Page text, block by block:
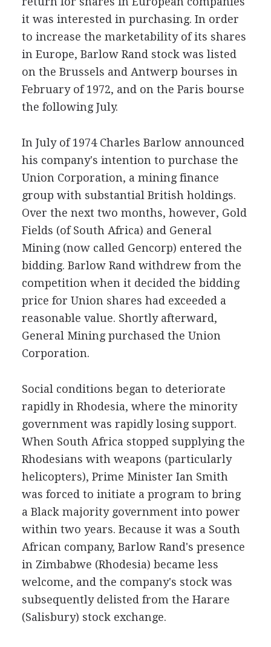
it was interested in purchasing. In order
to increase the marketability of its shares
in Europe, Barlow Rand stock was listed
on the Brussels and Antwerp bourses in
February of 1972, and on the Paris bourse
the following July.
In July of 1974 Charles Barlow announced
his company's intention to purchase the
Union Corporation, a mining finance
group with substantial British holdings.
Over the next two months, however, Gold
Fields (of South Africa) and General
Mining (now called Gencorp) entered the
bidding. Barlow Rand withdrew from the
competition when it decided the bidding
price for Union shares had exceeded a
reasonable value. Shortly afterward,
General Mining purchased the Union
Corporation.
Social conditions began to deteriorate
rapidly in Rhodesia, where the minority
government was rapidly losing support.
When South Africa stopped supplying the
Rhodesians with weapons (particularly
helicopters), Prime Minister Ian Smith
was forced to initiate a program to bring
a Black majority government into power
within two years. Because it was a South
African company, Barlow Rand's presence
in Zimbabwe (Rhodesia) became less
welcome, and the company's stock was
subsequently delisted from the Harare
(Salisbury) stock exchange.